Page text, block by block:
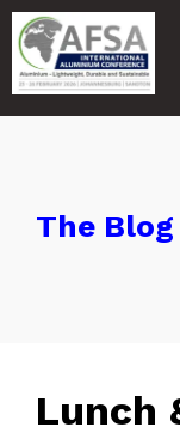
The Blog
Lunch